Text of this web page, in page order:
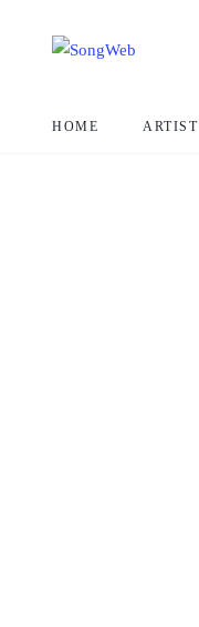
HOME ARTIST